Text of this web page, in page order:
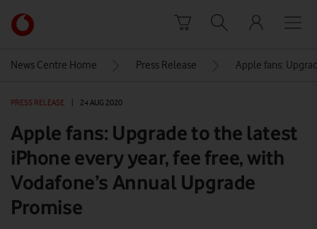
Link
back
Vodafone
homepage
News Centre Home Press Release Apple fans:
PRESS RELEASE 24 AUG 2020
Apple fans: Upgrade to the latest
iPhone every year, fee free, with
Vodafone’s Annual Upgrade
Promise